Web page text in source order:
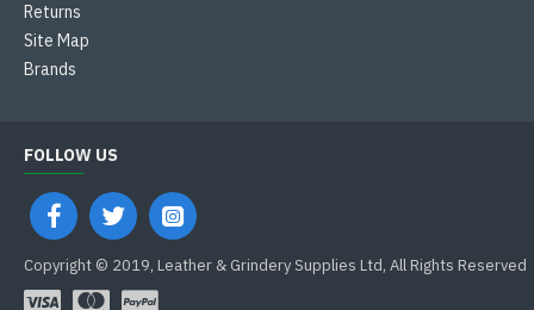
Returns
Site Map
Brands
FOLLOW US
Copyright © 2019, Leather & Grindery Supplies Ltd, All Rights Reserved